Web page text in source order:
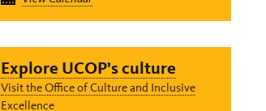
Explore UCOP’s culture
Visit the Office of Culture and Inclusive
Excellence